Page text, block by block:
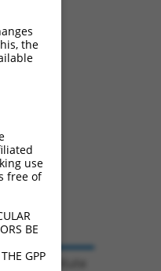
the
use
free of
BE
GPPInstitute